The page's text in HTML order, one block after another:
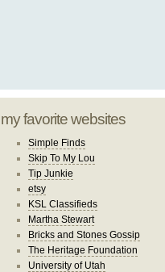
my favorite websites
Simple Finds
Skip To My Lou
Tip Junkie
etsy
KSL Classifieds
Martha Stewart
Bricks and Stones Gossip
The Heritage Foundation
University of Utah